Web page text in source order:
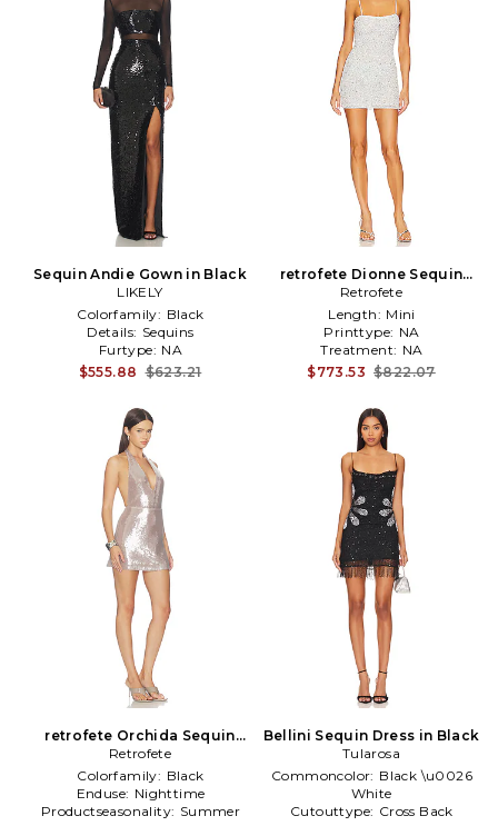
Sequin Andie Gown in Black
LIKELY
Colorfamily: Black
Details: Sequins
Furtype: NA
$555.88 $623.21
retrofete Dionne Sequin
Dress in White
Retrofete
Length: Mini
Printtype: NA
Treatment: NA
$773.53 $822.07
retrofete Orchida Sequin
Dress in Grey
Retrofete
Colorfamily: Black
Enduse: Nighttime
Productseasonality: Summer
Bellini Sequin Dress in Black
Tularosa
Commoncolor: Black \u0026
White
Cutouttype: Cross Back